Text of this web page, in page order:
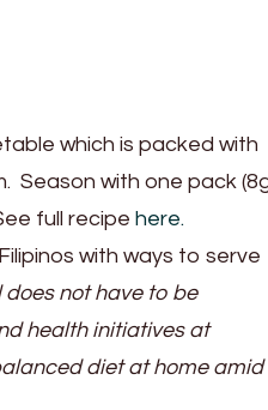
which is packed with
Season with one pack
full recipe here.
with ways to serve
does not have to be
health initiatives at
diet at home amid